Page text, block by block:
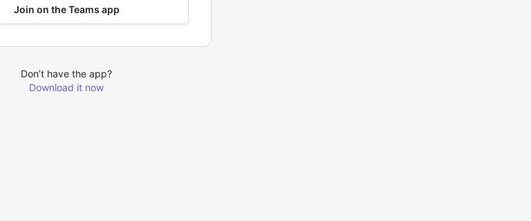
Join on the Teams app
Don’t have the app?
Download it now